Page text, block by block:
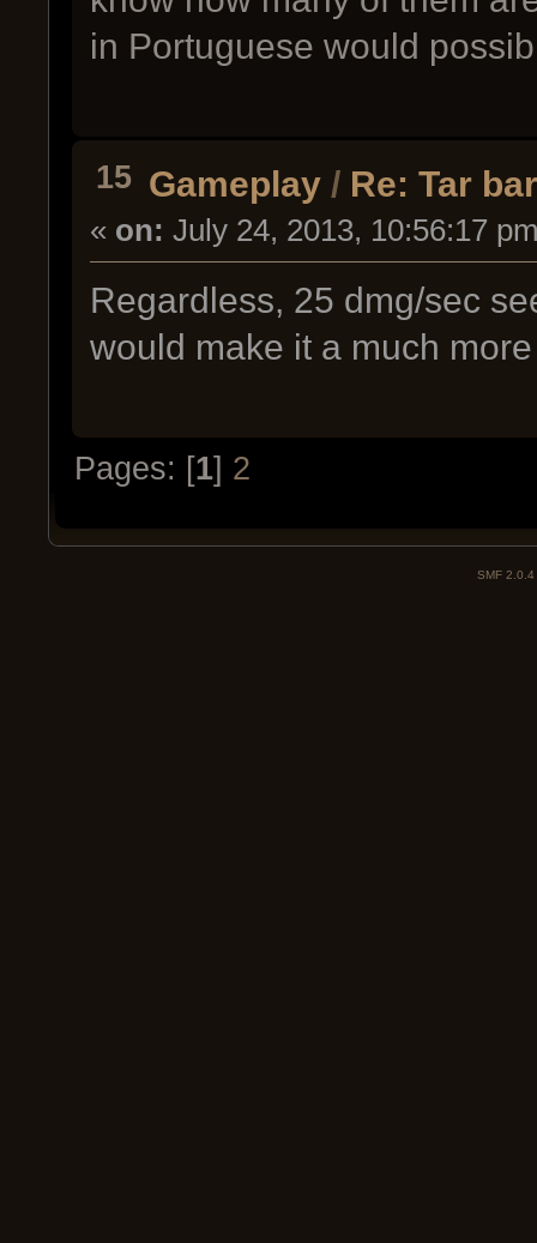
in Portuguese would
15 Gameplay / Re: Tar
« on: July 24, 2013, 10:56:17
Regardless, 25 dmg/sec
would make it a much
Pages: [1] 2
SMF 2.0.4